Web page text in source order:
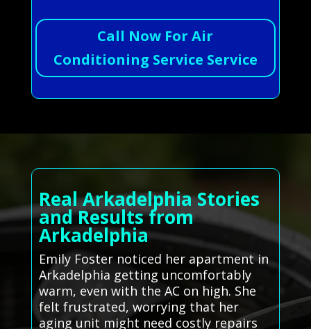
Call Now For Air
Conditioning Service Service
Real Arkadelphia Stories
and Results from
Arkadelphia
Emily Foster noticed her apartment in
Arkadelphia getting uncomfortably
warm, even with the AC on high. She
felt frustrated, worrying that her
aging unit might need costly repairs